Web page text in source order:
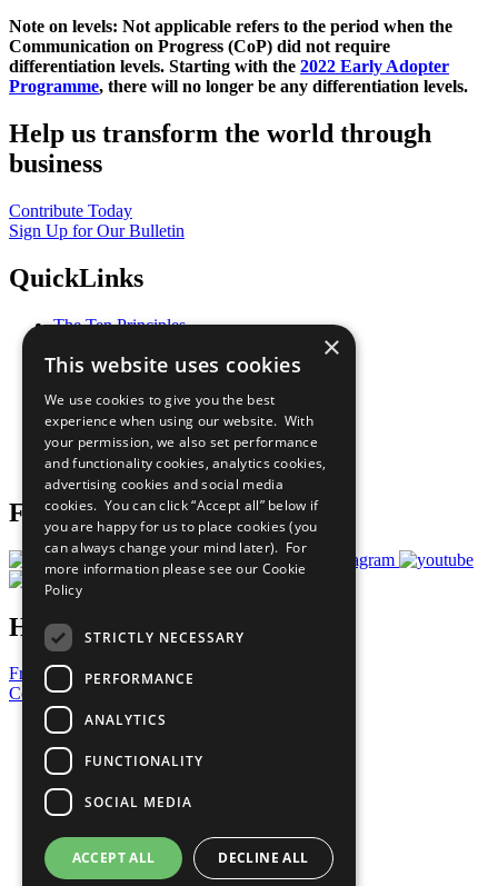
Note on levels: Not applicable refers to the period when the
Communication on Progress (CoP) did not require
differentiation levels. Starting with the 2022 Early Adopter
Programme, there will no longer be any differentiation levels.
Help us transform the world through
business
Contribute Today
Sign Up for Our Bulletin
QuickLinks
The Ten Principles
Our Participants
What You Can Do
Careers & Opportunities
Join Now
Prepare your CoP
Follow Us
Have a Question?
Frequently Asked Questions
Contact Us
United Nations
Privacy Policy
Cookies Policy
Copyright
Photo Credits
×
This website uses cookies
We use cookies to give you the best
experience when using our website. With
your permission, we also set performance
and functionality cookies, analytics cookies,
advertising cookies and social media
cookies. You can click “Accept all” below if
you are happy for us to place cookies (you
can always change your mind later). For
more information please see our Cookie
Policy
STRICTLY NECESSARY
PERFORMANCE
ANALYTICS
FUNCTIONALITY
SOCIAL MEDIA
ACCEPT ALL DECLINE ALL